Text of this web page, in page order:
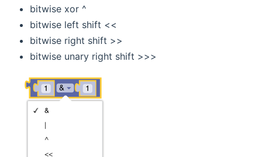
bitwise xor ^
bitwise left shift <<
bitwise right shift >>
bitwise unary right shift >>>